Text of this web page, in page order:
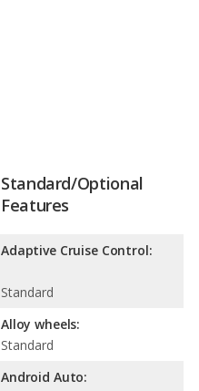
Standard/Optional
Features
Adaptive Cruise Control:
Standard
Alloy wheels:
Standard
Android Auto: